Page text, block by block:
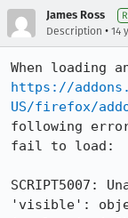
James Ross
Description • 14
https://
US/firefox/
following
fail to load:
SCRIPT5007:
'visible':